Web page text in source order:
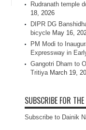
Rudranath temple
18, 2026
DIPR DG
bicycle May 16,
PM Modi to
Expressway in
Gangotri Dham to
Tritiya March 19,
SUBSCRIBE FOR
Subscribe to Dainik